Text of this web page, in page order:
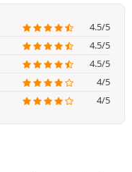
4.5/5
4.5/5
4.5/5
4/5
4/5